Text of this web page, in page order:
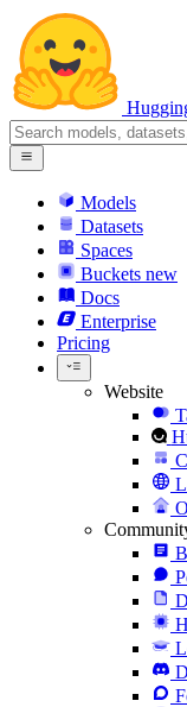
Models
Datasets
Spaces
Buckets new
Docs
Enterprise
Pricing
Website